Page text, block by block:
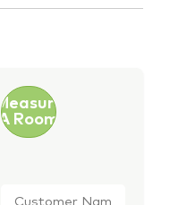
Measure
A Room
Name *